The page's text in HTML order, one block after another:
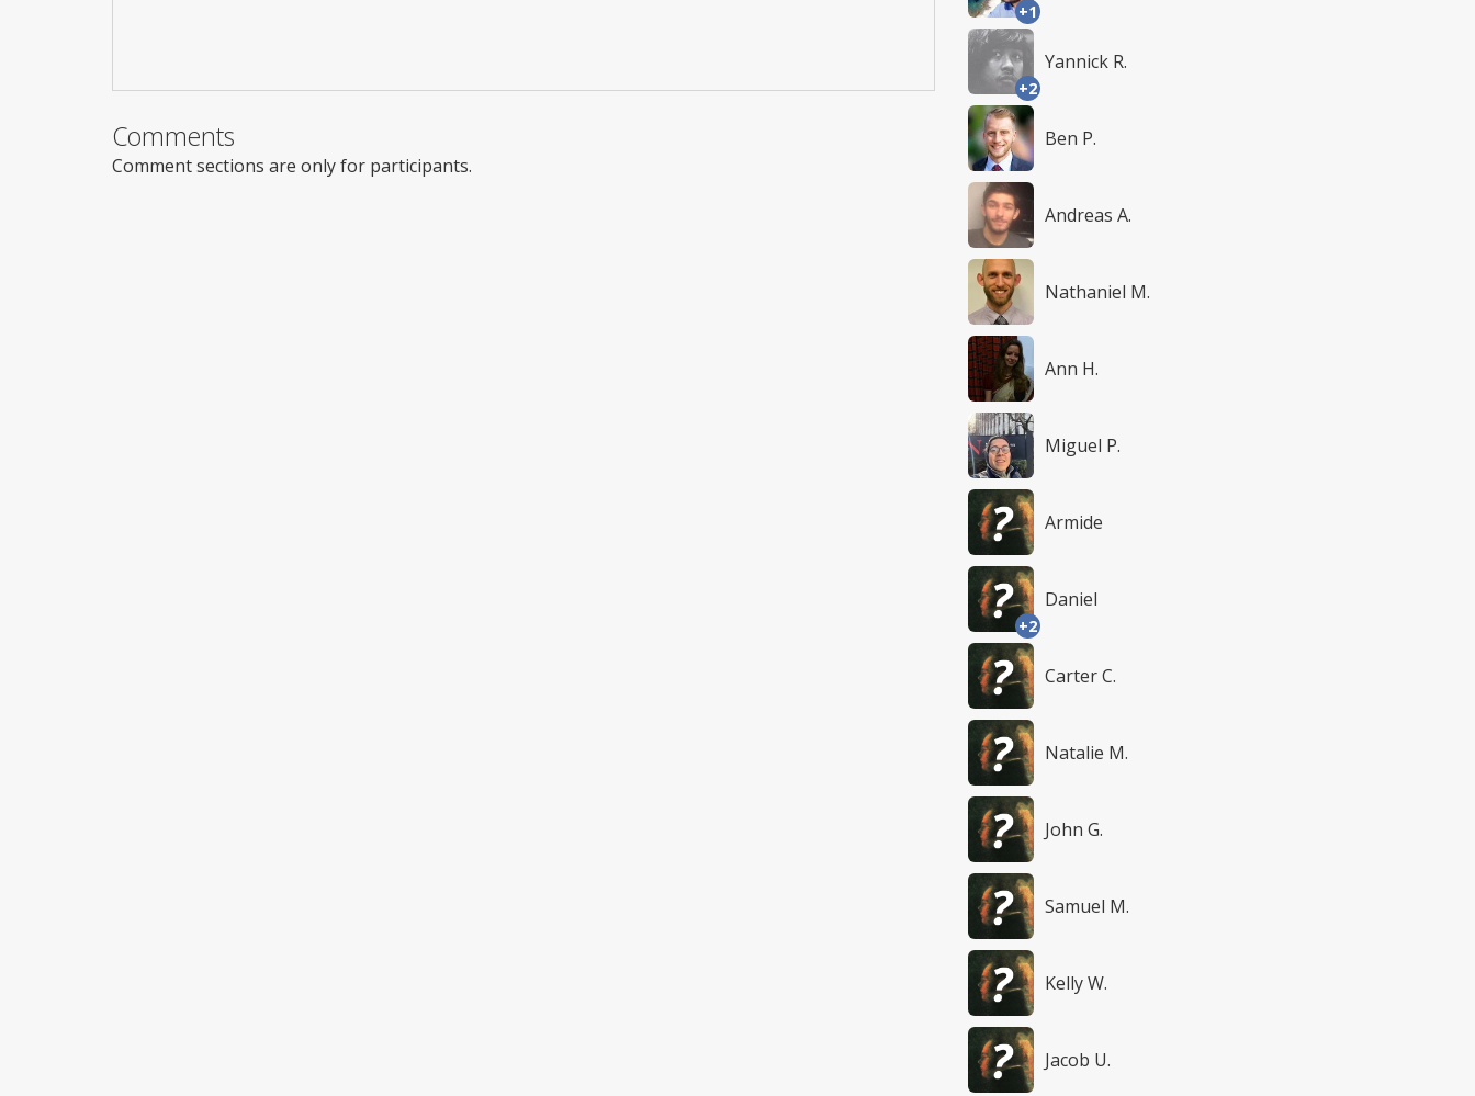
Comments
Comment sections are only for participants.
+1
+2
Yannick R.
Ben P.
Andreas A.
Nathaniel M.
Ann H.
Miguel P.
Armide
+2
Daniel
Carter C.
Natalie M.
John G.
Samuel M.
Kelly W.
Jacob U.